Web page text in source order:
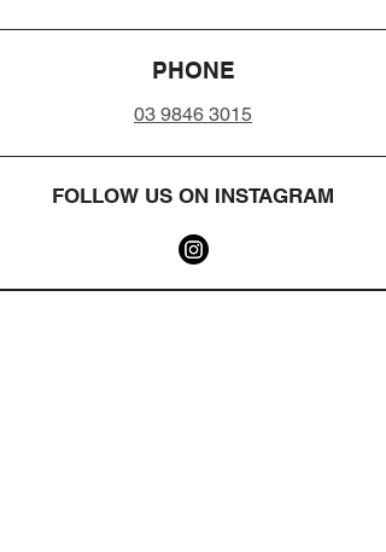
PHONE
03 9846 3015
FOLLOW US ON INSTAGRAM